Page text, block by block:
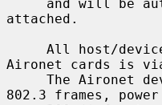
attached.
Aironet cards is via
802.3 frames, power